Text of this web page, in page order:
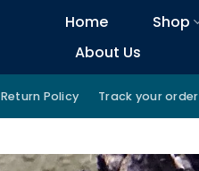
Home Shop
About Us
Return Policy Track your order